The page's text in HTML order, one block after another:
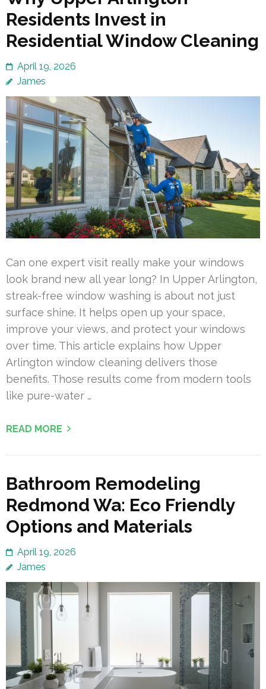
Residents Invest in
Residential Window Cleaning
April 19, 2026
James
Can one expert visit really make your windows
look brand new all year long? In Upper Arlington,
streak-free window washing is about not just
surface shine. It helps open up your space,
improve your views, and protect your windows
over time. This article explains how Upper
Arlington window cleaning delivers those
benefits. Those results come from modern tools
like pure-water …
READ MORE
Bathroom Remodeling
Redmond Wa: Eco Friendly
Options and Materials
April 19, 2026
James